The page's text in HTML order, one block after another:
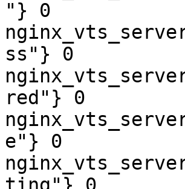
"} 0
ss"} 0
red"} 0
e"} 0